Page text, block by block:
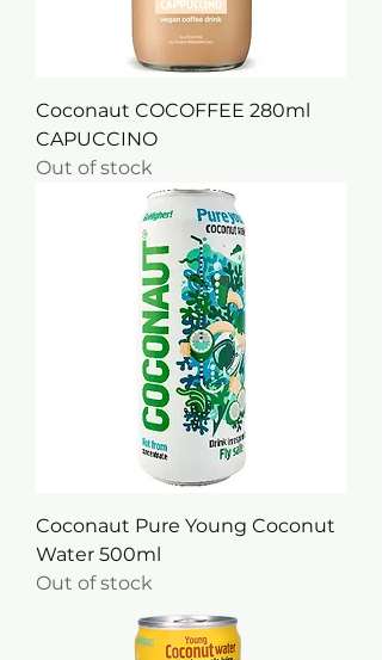
Coconaut COCOFFEE 280ml
CAPUCCINO
Out of stock
Coconaut Pure Young Coconut
Water 500ml
Out of stock